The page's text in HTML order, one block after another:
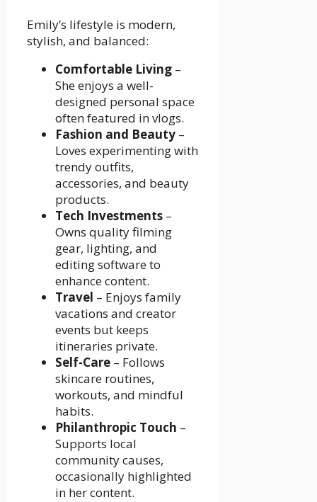
Emily’s lifestyle is modern,
stylish, and balanced:
Comfortable Living –
She enjoys a well-
designed personal space
often featured in vlogs.
Fashion and Beauty –
Loves experimenting with
trendy outfits,
accessories, and beauty
products.
Tech Investments –
Owns quality filming
gear, lighting, and
editing software to
enhance content.
Travel – Enjoys family
vacations and creator
events but keeps
itineraries private.
Self-Care – Follows
skincare routines,
workouts, and mindful
habits.
Philanthropic Touch –
Supports local
community causes,
occasionally highlighted
in her content.